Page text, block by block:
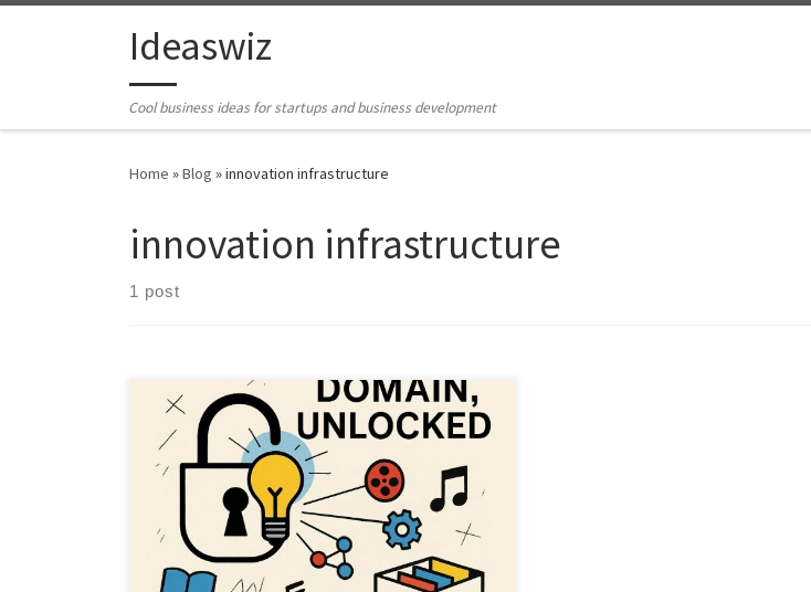
Skip to contentIdeaswiz
Cool business ideas for startups and business development
Home »Blog »innovation infrastructure
innovation infrastructure
1 post
Billions of dollars of expired IP sit unused. This article
explores how a Public Domain Engine could unlock
patents and copyrights for innovation at scale.